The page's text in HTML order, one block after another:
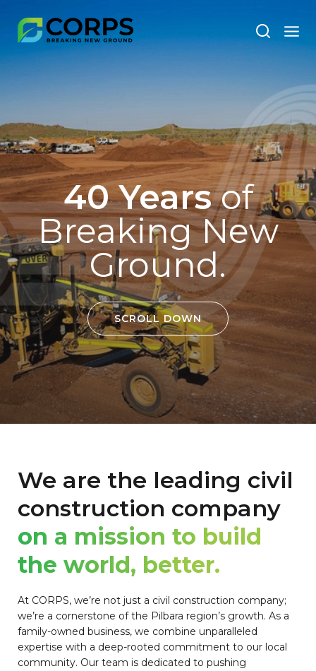
40 Yearsof
Breaking New
Ground.
SCROLL DOWN
We are the leading civil
construction company
on a mission to build
the world, better.
At CORPS, we’re not just a civil construction company;
we’re a cornerstone of the Pilbara region’s growth. As a
family-owned business, we combine unparalleled
expertise with a deep-rooted commitment to our local
community. Our team is dedicated to pushing